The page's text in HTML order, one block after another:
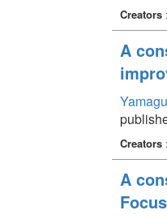
Creators:
A
Creators:
A